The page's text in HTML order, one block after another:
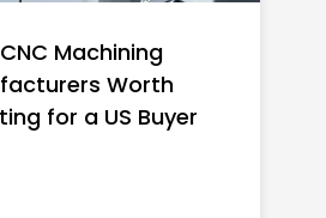
Richest Self-Made
America (2026): Full
& Net Worth